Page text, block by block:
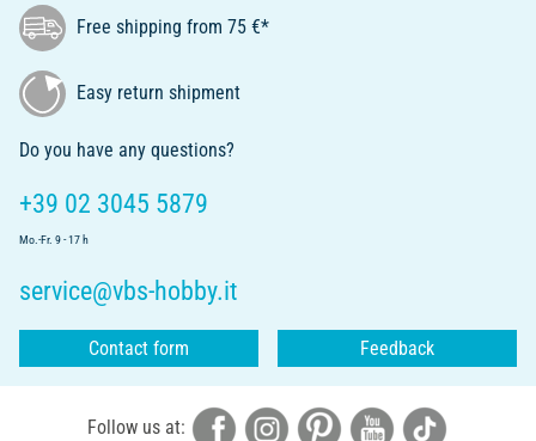
Free shipping from 75 €*
Easy return shipment
Do you have any questions?
+39 02 3045 5879
Mo.-Fr. 9 - 17 h
service@vbs-hobby.it
Contact form Feedback
Follow us at: